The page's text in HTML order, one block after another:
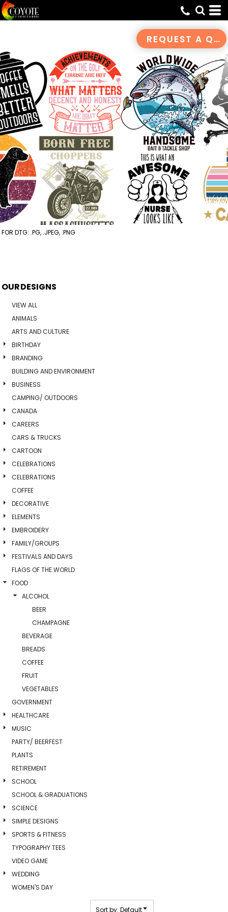
REQUEST A QUOTE
FOR DTG: .PG, .JPEG, .PNG
OUR DESIGNS
VIEW ALL
ANIMALS
ARTS AND CULTURE
BIRTHDAY
BRANDING
BUILDING AND ENVIRONMENT
BUSINESS
CAMPING/ OUTDOORS
CANADA
CAREERS
CARS & TRUCKS
CARTOON
CELEBRATIONS
CELEBRATIONS
COFFEE
DECORATIVE
ELEMENTS
EMBROIDERY
FAMILY/GROUPS
FESTIVALS AND DAYS
FLAGS OF THE WORLD
FOOD
ALCOHOL
BEER
CHAMPAGNE
BEVERAGE
BREADS
COFFEE
FRUIT
VEGETABLES
GOVERNMENT
HEALTHCARE
MUSIC
PARTY/ BEERFEST
PLANTS
RETIREMENT
SCHOOL
SCHOOL & GRADUATIONS
SCIENCE
SIMPLE DESIGNS
SPORTS & FITNESS
TYPOGRAPHY TEES
VIDEO GAME
WEDDING
WOMEN'S DAY
Sort by: Default
Default
Date Added
Name